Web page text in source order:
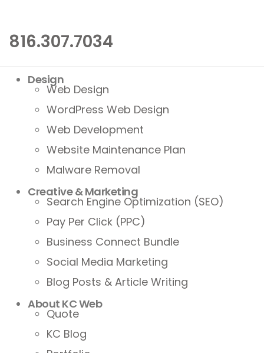
816.307.7034
Design
Web Design
WordPress Web Design
Web Development
Website Maintenance Plan
Malware Removal
Creative & Marketing
Search Engine Optimization (SEO)
Pay Per Click (PPC)
Business Connect Bundle
Social Media Marketing
Blog Posts & Article Writing
About KC Web
Quote
KC Blog